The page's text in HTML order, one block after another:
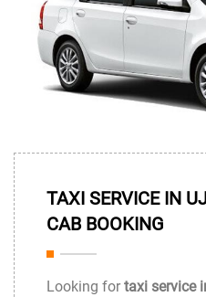
TAXI SERVICE IN
CAB BOOKING
Looking for taxi service